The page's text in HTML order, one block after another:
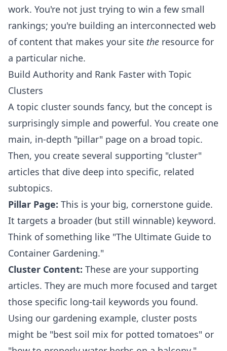
work. You're not just trying to win a few small
rankings; you're building an interconnected web
of content that makes your site the resource for
a particular niche.
Build Authority and Rank Faster with Topic
Clusters
A topic cluster sounds fancy, but the concept is
surprisingly simple and powerful. You create one
main, in-depth "pillar" page on a broad topic.
Then, you create several supporting "cluster"
articles that dive deep into specific, related
subtopics.
Pillar Page: This is your big, cornerstone guide.
It targets a broader (but still winnable) keyword.
Think of something like "The Ultimate Guide to
Container Gardening."
Cluster Content: These are your supporting
articles. They are much more focused and target
those specific long-tail keywords you found.
Using our gardening example, cluster posts
might be "best soil mix for potted tomatoes" or